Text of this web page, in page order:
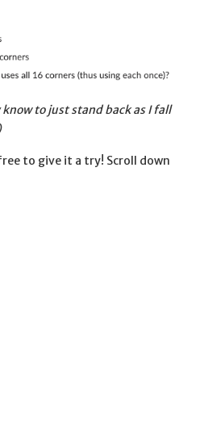
to just stand back as I fall
to give it a try! Scroll down